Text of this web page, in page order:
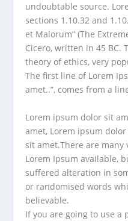
undoubtable source.
sections 1.10.32 and
et Malorum” (The
Cicero, written in 45 BC.
theory of ethics, very
The first line of Lorem
amet..”, comes from a
Lorem ipsum dolor sit
amet, Lorem ipsum
sit amet.There are many
Lorem Ipsum available,
suffered alteration in
or randomised words
believable.
If you are going to use a